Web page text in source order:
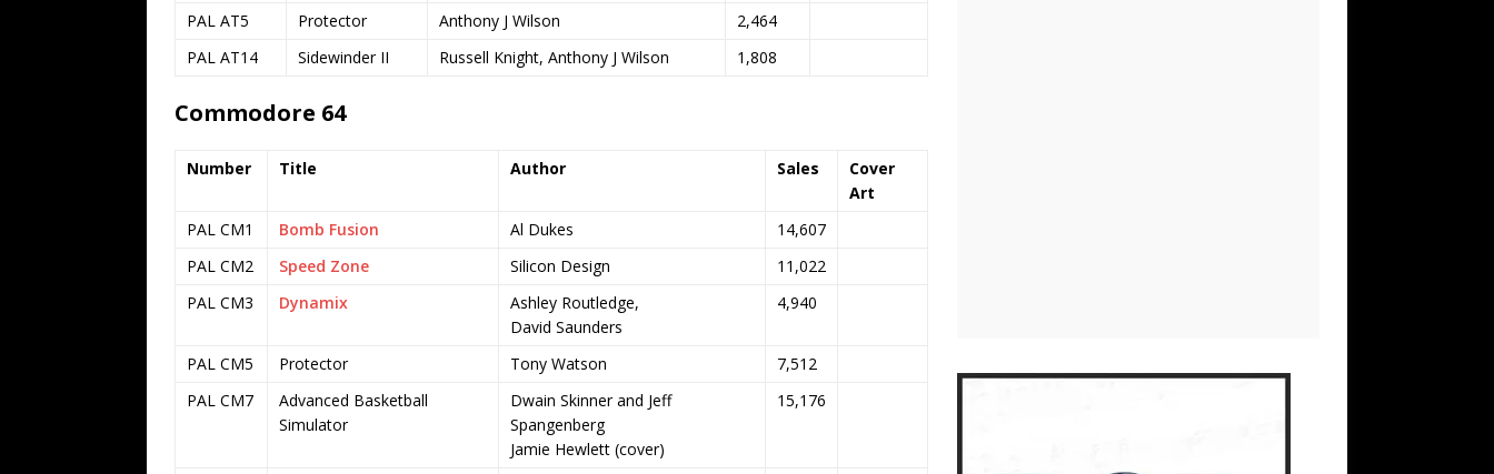
PAL AT5
Protector Anthony J Wilson
2,464
PAL AT14
Sidewinder II Russell Knight, Anthony J Wilson 1,808
Commodore 64
Number Title Author Sales
Cover
Art
PAL CM1
Bomb Fusion Al Dukes
14,607
PAL CM2
Speed Zone Silicon Design
11,022
PAL CM3
Dynamix
Ashley Routledge,
David Saunders
4,940
PAL CM5 Protector Tony Watson
7,512
PAL CM7
Advanced Basketball
Simulator
Dwain Skinner and Jeff
Spangenberg
Jamie Hewlett (cover)
15,176